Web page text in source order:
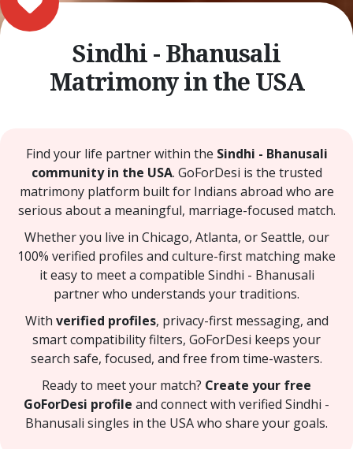
Sindhi - Bhanusali
Matrimony in the USA
Find your life partner within the Sindhi - Bhanusali
community in the USA. GoForDesi is the trusted
matrimony platform built for Indians abroad who are
serious about a meaningful, marriage-focused match.
Whether you live in Chicago, Atlanta, or Seattle, our
100% verified profiles and culture-first matching make
it easy to meet a compatible Sindhi - Bhanusali
partner who understands your traditions.
With verified profiles, privacy-first messaging, and
smart compatibility filters, GoForDesi keeps your
search safe, focused, and free from time-wasters.
Ready to meet your match? Create your free
GoForDesi profile and connect with verified Sindhi -
Bhanusali singles in the USA who share your goals.